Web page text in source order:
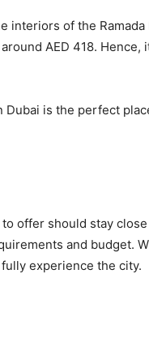
of the
AED 418.
is the perfect
offer should stay
and budget.
experience the city.